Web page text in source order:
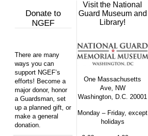
Donate to
NGEF
There are many
ways you can
support NGEF’s
efforts! Become a
major donor, honor
a Guardsman, set
up a planned gift, or
make a general
donation.
Visit the National
Guard Museum and
Library!
One Massachusetts
Ave, NW
Washington, D.C. 20001
Monday – Friday, except
holidays